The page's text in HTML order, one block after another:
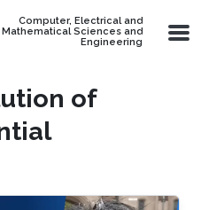
Computer, Electrical and
Mathematical Sciences and
Engineering
of